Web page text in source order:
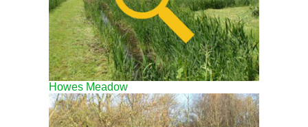
Howes Meadow